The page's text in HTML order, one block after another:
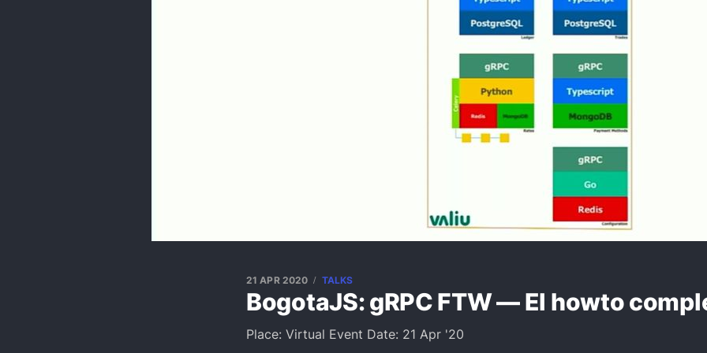
BogotaJS: gRPC FTW — El howto
21 APR 2020 TALKS
Place: Virtual Event Date: 21 Apr '20